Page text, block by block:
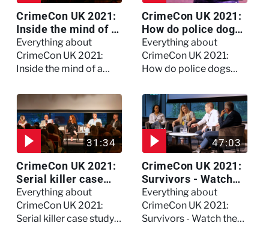
CrimeCon UK 2021:
Inside the mind of a
killer - Watch the
full session
Everything about
CrimeCon UK 2021:
Inside the mind of a
session
CrimeCon UK 2021:
How do police dogs
become police
dogs?
Everything about
CrimeCon UK 2021:
How do police dogs
31:34
CrimeCon UK 2021:
Serial killer case
study on Dennis
Nilsen - Watch the
full session
Everything about
CrimeCon UK 2021:
Serial killer case study
47:03
CrimeCon UK 2021:
Survivors - Watch
the full session
Everything about
CrimeCon UK 2021:
Survivors - Watch the